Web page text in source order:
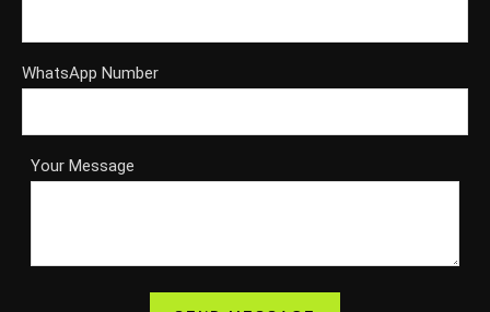
WhatsApp Number
Your Message